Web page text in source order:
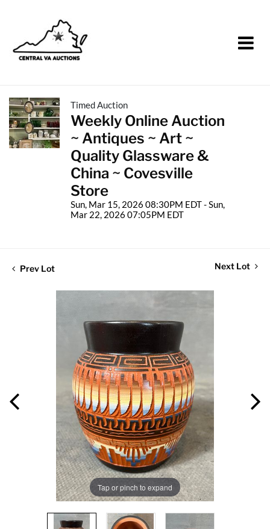
Timed Auction
Weekly Online Auction
~ Antiques ~ Art ~
Quality Glassware &
China ~ Covesville
Store
Sun, Mar 15, 2026 08:30PM EDT - Sun,
Mar 22, 2026 07:05PM EDT
Prev Lot Next Lot
Tap or pinch to expand